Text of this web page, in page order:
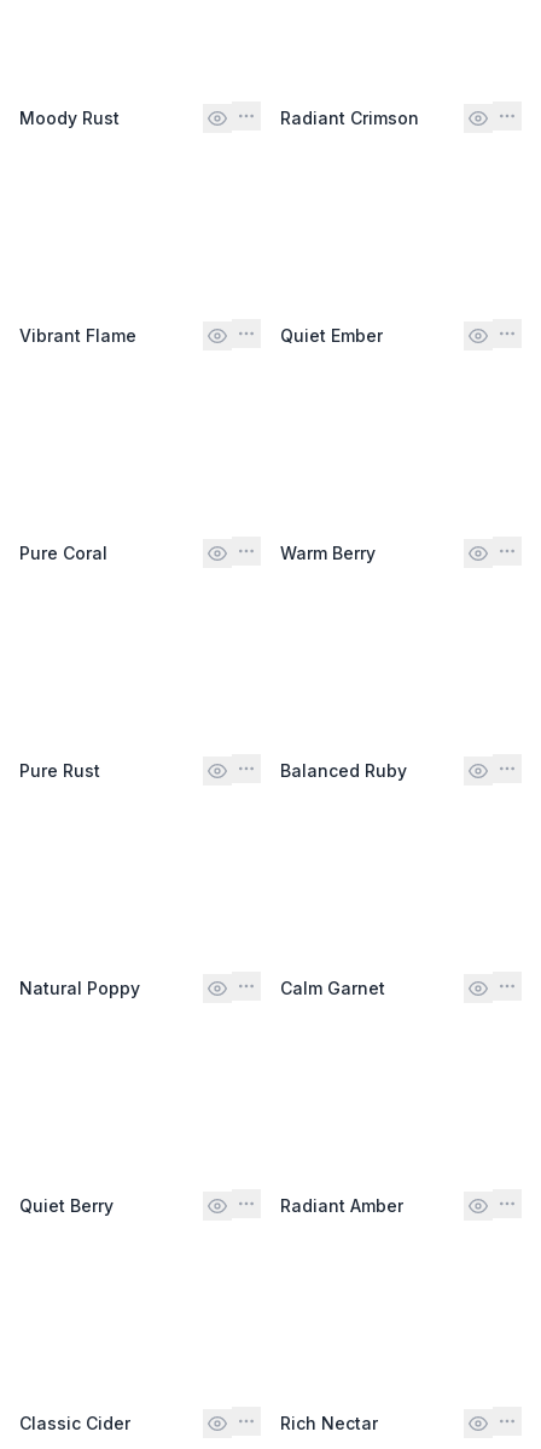
Moody Rust Radiant Crimson
Vibrant Flame Quiet Ember
Pure Coral Warm Berry
Pure Rust Balanced Ruby
Natural Poppy Calm Garnet
Quiet Berry Radiant Amber
Classic Cider Rich Nectar